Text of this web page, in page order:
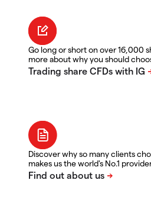
Go long or short on over 16,000
more about why you should
Discover why so many clients
makes us the world's No.1